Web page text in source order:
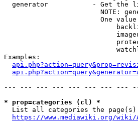
generator           - Get the
NOTE:
One
Examples:
--- --- --- --- --- --- --- ---
* prop=categories (cl) *
List all categories the page(s)
https://www.mediawiki.org/wiki/